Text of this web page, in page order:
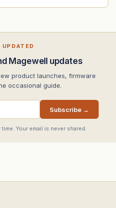
UPDATED
Magewell updates
product launches, firmware
occasional guide.
Subscribe →
Your email is never shared.